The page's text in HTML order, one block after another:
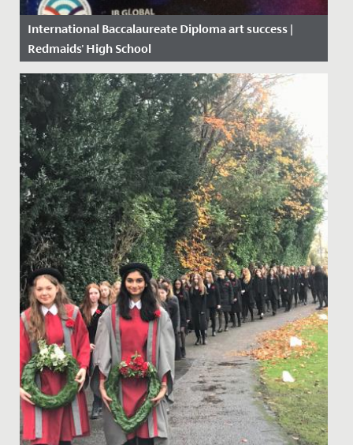
International Baccalaureate Diploma art success |
Redmaids' High School
Date Posted: 4 May, 2017